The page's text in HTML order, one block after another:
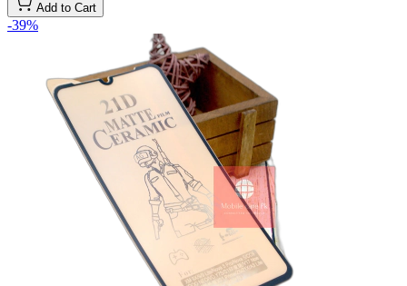
Add to Cart
-39%